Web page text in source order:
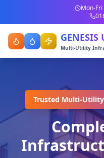
Mon-
GENESIS
Multi-Utility
Trusted Multi-